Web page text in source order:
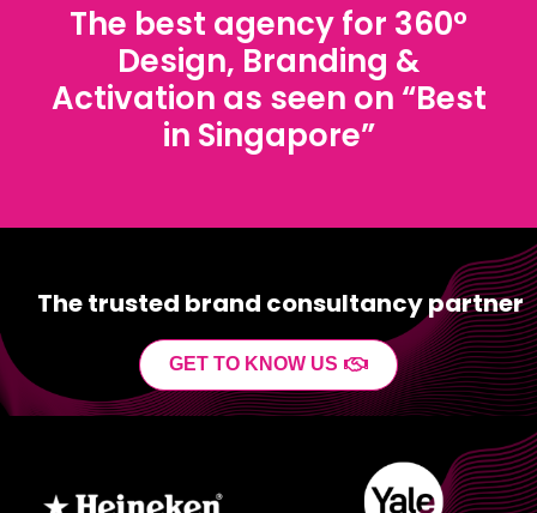
The best agency for 360°
Design, Branding &
Activation as seen on “Best
in Singapore”
The trusted brand consultancy partner
GET TO KNOW US